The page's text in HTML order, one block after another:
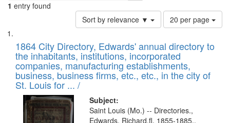
1 entry found
Sort by relevance ▼
Number
of
to
display
per
page
20 per page
Search
Results
List
of
files
deposited
in
Digital
Gateway
1864 City Directory, Edwards' annual directory to
the inhabitants, institutions, incorporated
companies, manufacturing establishments,
business, business firms, etc., etc., in the city of
St. Louis for ... /
Subject:
Saint Louis (Mo.) -- Directories.,
Edwards, Richard,fl. 1855-1885.,